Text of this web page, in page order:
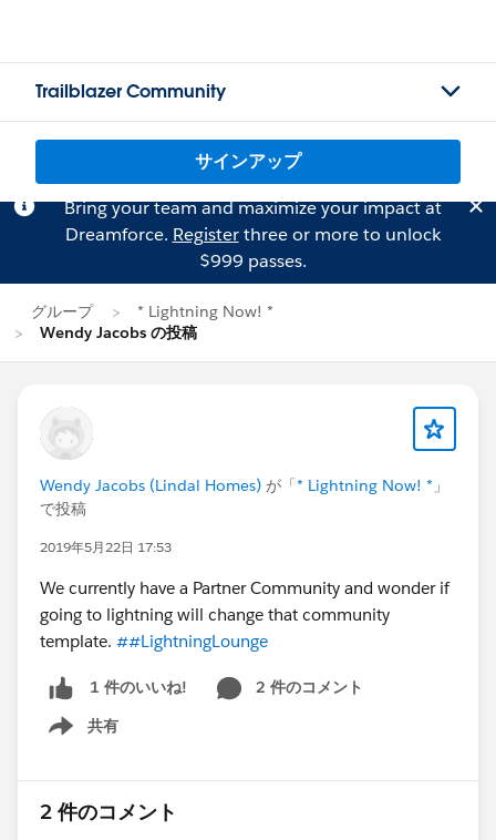
Trailblazer Community
サインアップ
Bring your team and maximize your impact at
Dreamforce. Registerthree or more to unlock
$999 passes.
グループ
* Lightning Now! *
Wendy Jacobs の投稿
Wendy Jacobs (Lindal Homes) が「* Lightning Now! * 」
で投稿
2019年5月22日 17:53
We currently have a Partner Community and wonder if
going to lightning will change that community
template. ##LightningLounge
1 件のいいね!
2 件のコメント
共有
Show menu
2 件のコメント